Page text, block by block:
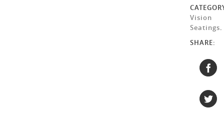
Vision
Seatings.
SHARE: